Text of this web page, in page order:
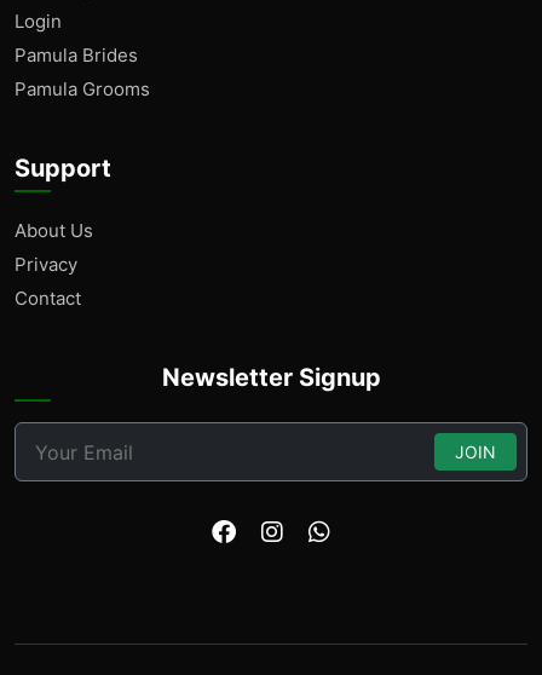
Login
Pamula Brides
Pamula Grooms
Support
About Us
Privacy
Contact
Newsletter Signup
JOIN